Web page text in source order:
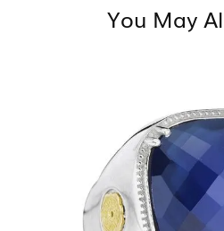
You May